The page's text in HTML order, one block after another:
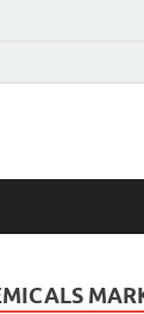
Blog